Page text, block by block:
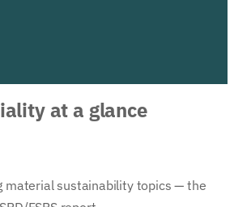
at a glance
material sustainability topics — the